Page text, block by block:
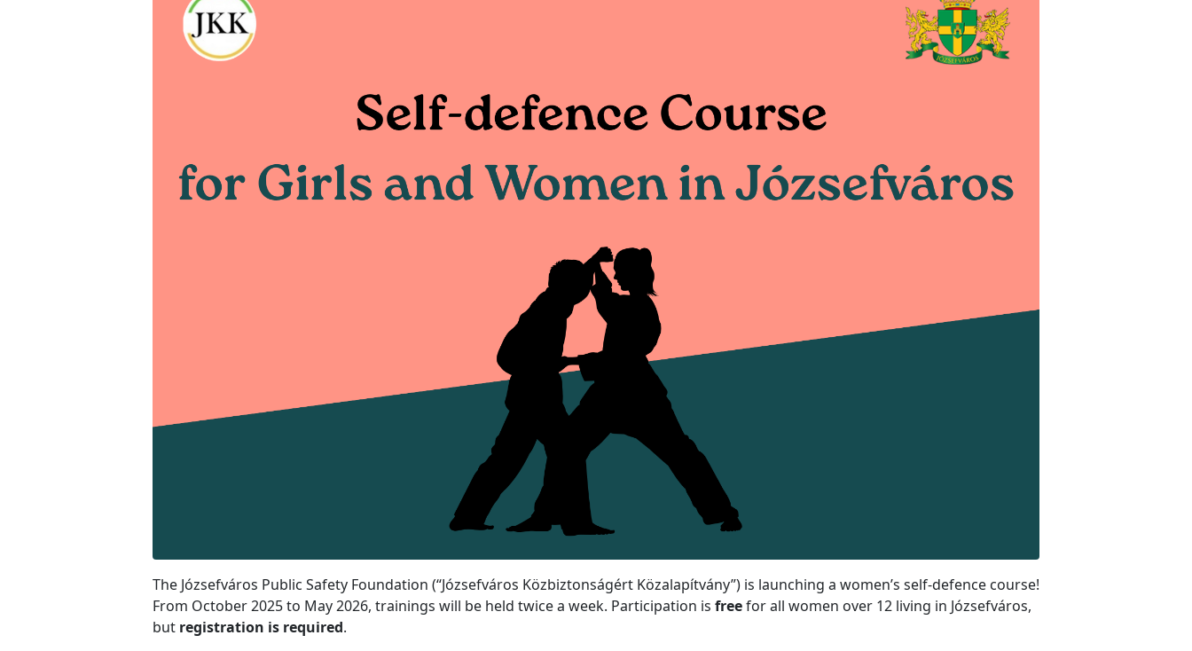
The Józsefváros Public Safety Foundation (“Józsefváros Közbiztonságért Közalapítvány”) is launching a women’s self-defence course!
From October 2025 to May 2026, trainings will be held twice a week. Participation is freefor all women over 12 living in Józsefváros,
but registration is required.